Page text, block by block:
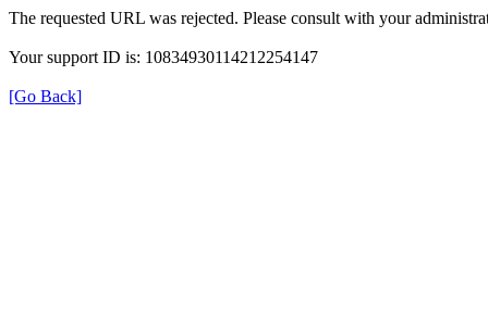
The requested URL was rejected. Please consult with your
Your support ID is: 10834930114212254147
[Go Back]